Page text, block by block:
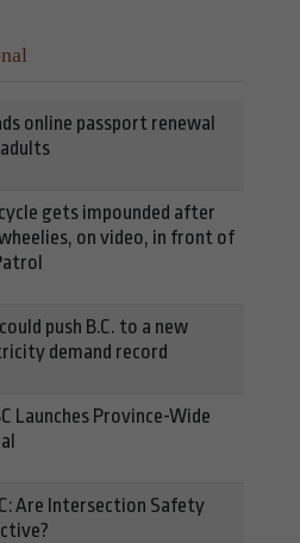
online passport renewal
gets impounded after
on video, in front of
push B.C. to a new
demand record
Launches Province-Wide
Are Intersection Safety